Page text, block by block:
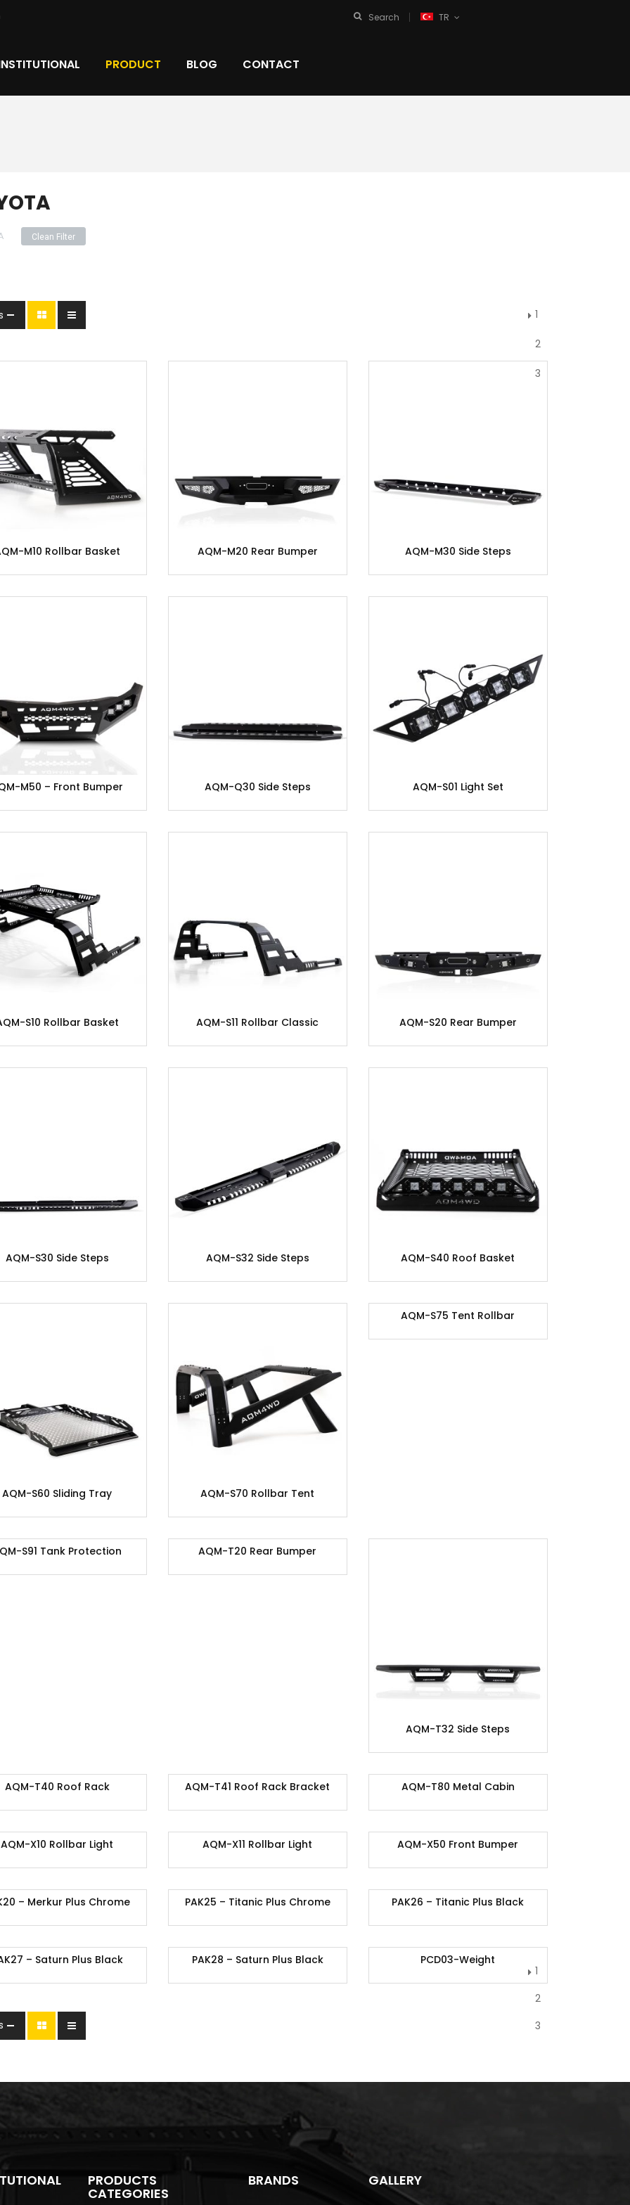
Search TR
PRODUCT BLOG CONTACT
Clean Filter
1
2
3
1
2
3
M10 Rollbar Basket AQM-M20 Rear Bumper AQM-M30 Side Steps
M50 – Front Bumper AQM-Q30 Side Steps AQM-S01 Light Set
S10 Rollbar Basket AQM-S11 Rollbar Classic AQM-S20 Rear Bumper
AQM-S30 Side Steps AQM-S32 Side Steps AQM-S40 Roof Basket
AQM-S60 Sliding Tray AQM-S70 Rollbar Tent
AQM-S75 Tent Rollbar
S91 Tank Protection AQM-T20 Rear Bumper
AQM-T32 Side Steps
AQM-T40 Roof Rack AQM-T41 Roof Rack Bracket AQM-T80 Metal Cabin
AQM-X10 Rollbar Light AQM-X11 Rollbar Light AQM-X50 Front Bumper
– Merkur Plus Chrome PAK25 – Titanic Plus Chrome PAK26 – Titanic Plus Black
– Saturn Plus Black PAK28 – Saturn Plus Black PCD03-Weight
PRODUCTS
CATEGORIES
BRANDS GALLERY